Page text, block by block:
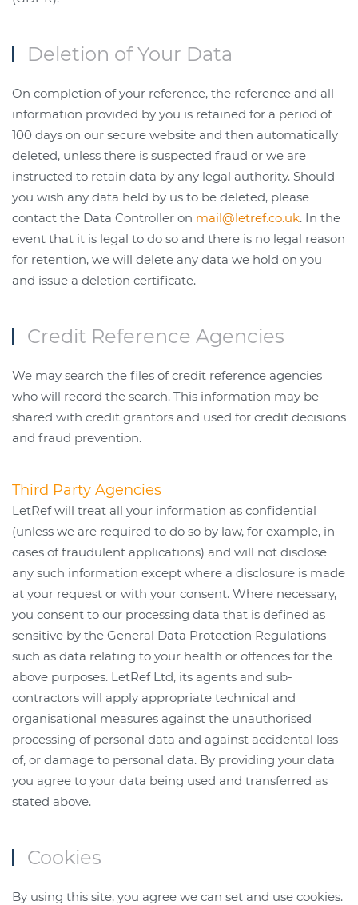
Deletion of Your Data
On completion of your reference, the reference and all
information provided by you is retained for a period of
100 days on our secure website and then automatically
deleted, unless there is suspected fraud or we are
instructed to retain data by any legal authority. Should
you wish any data held by us to be deleted, please
contact the Data Controller on mail@letref.co.uk. In the
event that it is legal to do so and there is no legal reason
for retention, we will delete any data we hold on you
and issue a deletion certificate.
Credit Reference Agencies
We may search the files of credit reference agencies
who will record the search. This information may be
shared with credit grantors and used for credit decisions
and fraud prevention.
Third Party Agencies
LetRef will treat all your information as confidential
(unless we are required to do so by law, for example, in
cases of fraudulent applications) and will not disclose
any such information except where a disclosure is made
at your request or with your consent. Where necessary,
you consent to our processing data that is defined as
sensitive by the General Data Protection Regulations
such as data relating to your health or offences for the
above purposes. LetRef Ltd, its agents and sub-
contractors will apply appropriate technical and
organisational measures against the unauthorised
processing of personal data and against accidental loss
of, or damage to personal data. By providing your data
you agree to your data being used and transferred as
stated above.
Cookies
By using this site, you agree we can set and use cookies.